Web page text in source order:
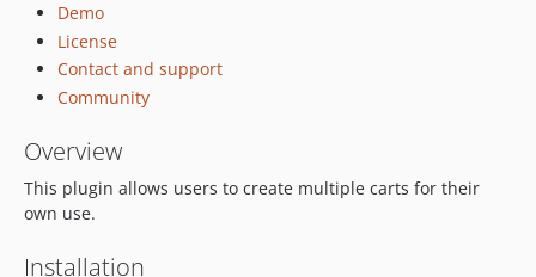
Demo
License
Contact and support
Community
Overview
This plugin allows users to create multiple carts for their
own use.
Installation